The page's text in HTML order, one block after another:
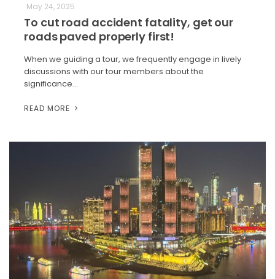
May 24, 2025
To cut road accident fatality, get our
roads paved properly first!
When we guiding a tour, we frequently engage in lively
discussions with our tour members about the
significance…
READ MORE